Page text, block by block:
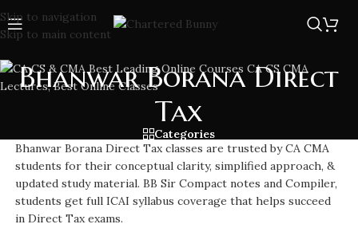
Skip to navigation
Skip to main content
Bhanwar Borana Direct
Tax
Categories
Bhanwar Borana Direct Tax classes are trusted by CA CMA
students for their conceptual clarity, simplified approach, &
updated study material. BB Sir Compact notes and Compiler,
students get full ICAI syllabus coverage that helps succeed
in Direct Tax exams.